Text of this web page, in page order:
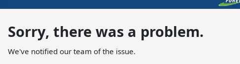
Sorry, there was a problem.
We've notified our team of the issue.